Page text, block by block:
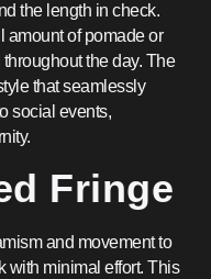
the length in check.
amount of pomade or
the day. The
that seamlessly
social events,
Fringe
and movement to
with minimal effort. This